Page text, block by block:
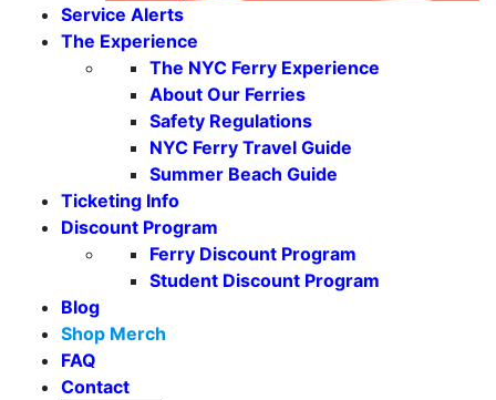
Service Alerts
The Experience
The NYC Ferry Experience
About Our Ferries
Safety Regulations
NYC Ferry Travel Guide
Summer Beach Guide
Ticketing Info
Discount Program
Ferry Discount Program
Student Discount Program
Blog
Shop Merch
FAQ
Contact